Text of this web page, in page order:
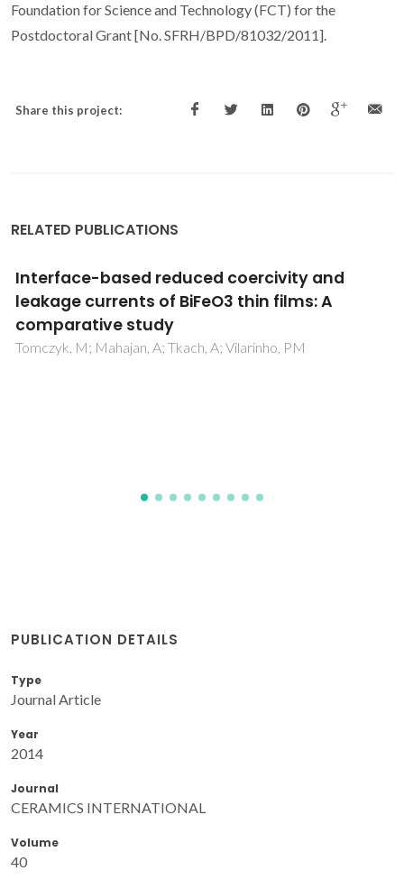
Foundation for Science and Technology (FCT) for the
Postdoctoral Grant [No. SFRH/BPD/81032/2011].
Share this project:
RELATED PUBLICATIONS
Enhancement of resistivity and
magnetization of Bi1-xLaxFe1-yMnyO3
ceramics by composition optimization
Carvalho, TT; Manjunath, B; de la Cruz, JP; Amaral, VS;
PUBLICATION DETAILS
Type
Journal Article
Year
2014
Journal
CERAMICS INTERNATIONAL
Volume
40